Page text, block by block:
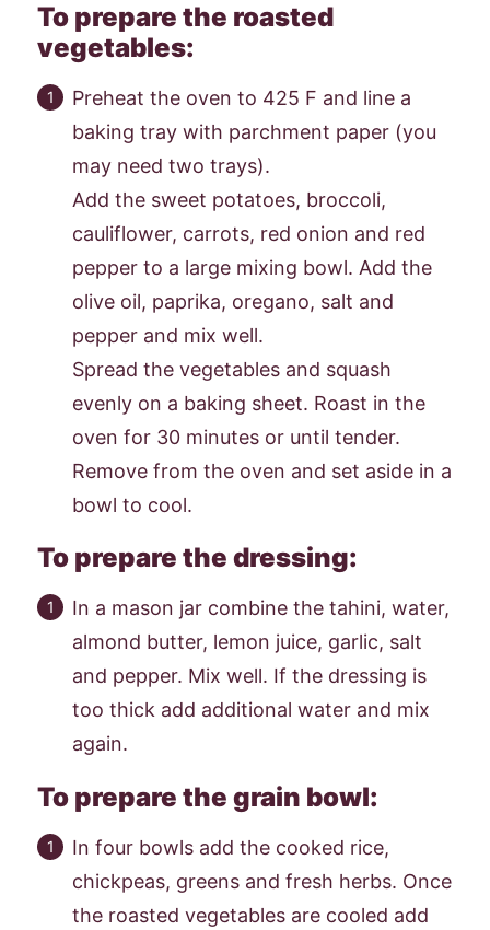
To prepare the roasted
vegetables:
Preheat the oven to 425 F and line a
baking tray with parchment paper (you
may need two trays).
Add the sweet potatoes, broccoli,
cauliflower, carrots, red onion and red
pepper to a large mixing bowl. Add the
olive oil, paprika, oregano, salt and
pepper and mix well.
Spread the vegetables and squash
evenly on a baking sheet. Roast in the
oven for 30 minutes or until tender.
Remove from the oven and set aside in a
bowl to cool.
To prepare the dressing:
In a mason jar combine the tahini, water,
almond butter, lemon juice, garlic, salt
and pepper. Mix well. If the dressing is
too thick add additional water and mix
again.
To prepare the grain bowl:
In four bowls add the cooked rice,
chickpeas, greens and fresh herbs. Once
the roasted vegetables are cooled add